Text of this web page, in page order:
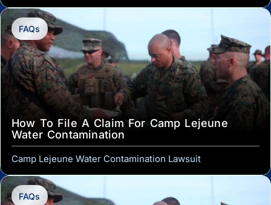
FAQs
How To File A Claim For Camp Lejeune
Water Contamination
Camp Lejeune Water Contamination Lawsuit
FAQs